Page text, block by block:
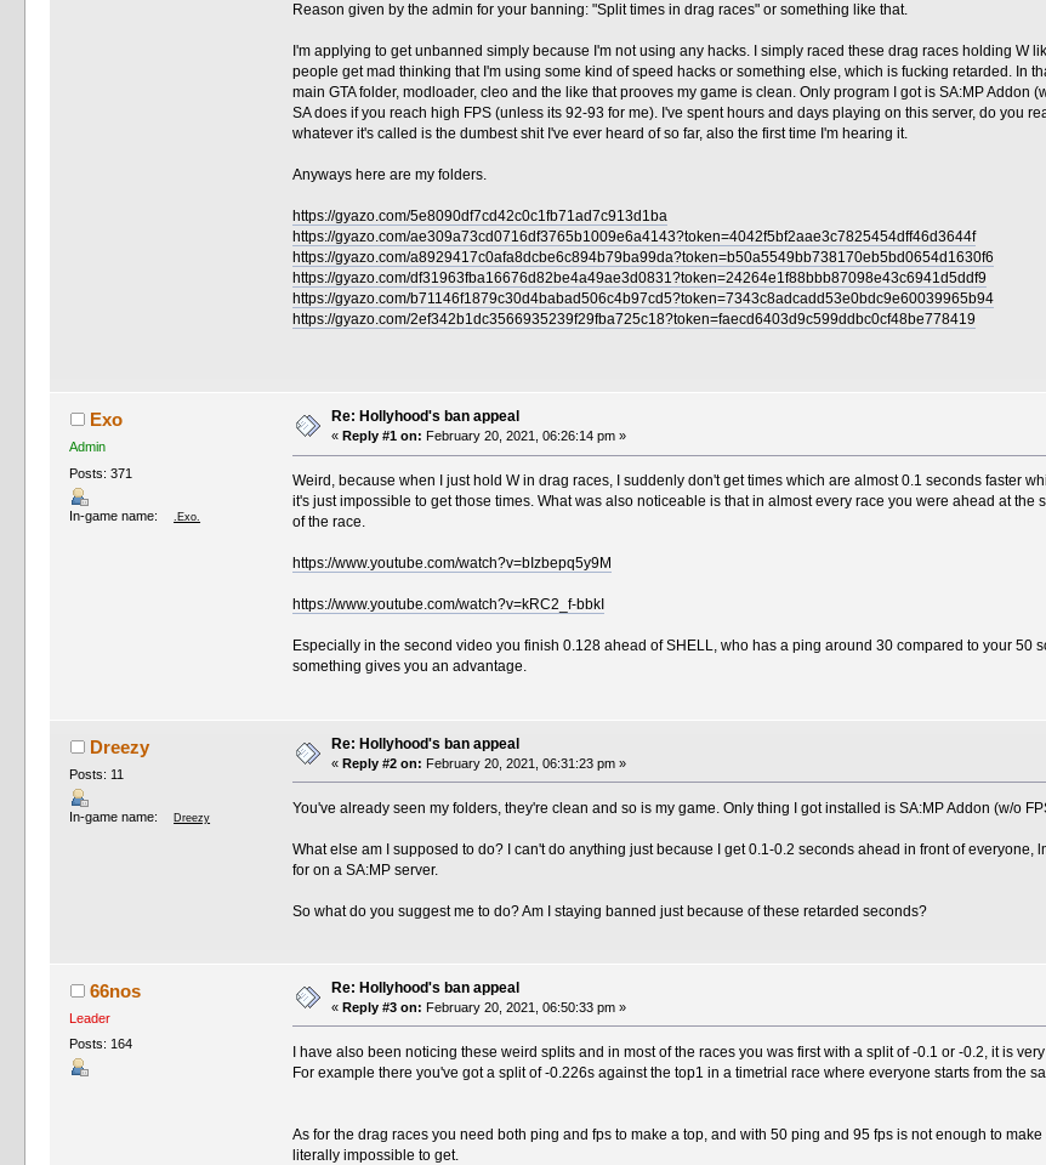
Reason given by the admin for your banning: "Split times in drag races" or something like that.
I'm applying to get unbanned simply because I'm not using any hacks. I simply raced these drag races holding W
people get mad thinking that I'm using some kind of speed hacks or something else, which is fucking retarded. In
main GTA folder, modloader, cleo and the like that prooves my game is clean. Only program I got is SA:MP Addon
SA does if you reach high FPS (unless its 92-93 for me). I've spent hours and days playing on this server, do you
whatever it's called is the dumbest shit I've ever heard of so far, also the first time I'm hearing it.
Anyways here are my folders.
https://gyazo.com/5e8090df7cd42c0c1fb71ad7c913d1ba
https://gyazo.com/ae309a73cd0716df3765b1009e6a4143?token=4042f5bf2aae3c7825454dff46d3644f
https://gyazo.com/a8929417c0afa8dcbe6c894b79ba99da?token=b50a5549bb738170eb5bd0654d1630f6
https://gyazo.com/df31963fba16676d82be4a49ae3d0831?token=24264e1f88bbb87098e43c6941d5ddf9
https://gyazo.com/b71146f1879c30d4babad506c4b97cd5?token=7343c8adcadd53e0bdc9e60039965b94
https://gyazo.com/2ef342b1dc3566935239f29fba725c18?token=faecd6403d9c599ddbc0cf48be778419
Exo
Admin
Posts: 371
In-game name: .Exo.
Re: Hollyhood's ban appeal
« Reply #1 on: February 20, 2021, 06:26:14 pm »
Weird, because when I just hold W in drag races, I suddenly don't get times which are almost 0.1 seconds faster
it's just impossible to get those times. What was also noticeable is that in almost every race you were ahead at
of the race.
https://www.youtube.com/watch?v=bIzbepq5y9M
https://www.youtube.com/watch?v=kRC2_f-bbkI
Especially in the second video you finish 0.128 ahead of SHELL, who has a ping around 30 compared to your 50
something gives you an advantage.
Dreezy
Posts: 11
In-game name: Dreezy
Re: Hollyhood's ban appeal
«Reply #2 on: February 20, 2021, 06:31:23 pm »
You've already seen my folders, they're clean and so is my game. Only thing I got installed is SA:MP Addon (w/o
What else am I supposed to do? I can't do anything just because I get 0.1-0.2 seconds ahead in front of
for on a SA:MP server.
So what do you suggest me to do? Am I staying banned just because of these retarded seconds?
66nos
Leader
Posts: 164
Re: Hollyhood's ban appeal
«Reply #3 on: February 20, 2021, 06:50:33 pm »
I have also been noticing these weird splits and in most of the races you was first with a split of -0.1 or -0.2, it is
For example there you've got a split of -0.226s against the top1 in a timetrial race where everyone starts from the
As for the drag races you need both ping and fps to make a top, and with 50 ping and 95 fps is not enough to
literally impossible to get.